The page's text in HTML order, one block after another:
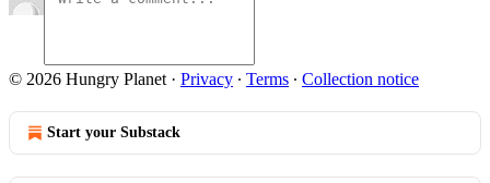
© 2026 Hungry Planet · Privacy ∙ Terms ∙ Collection notice
Start your Substack